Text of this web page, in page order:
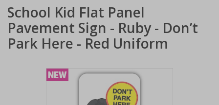
School Kid Flat Panel
Pavement Sign - Ruby - Don’t
Park Here - Red Uniform